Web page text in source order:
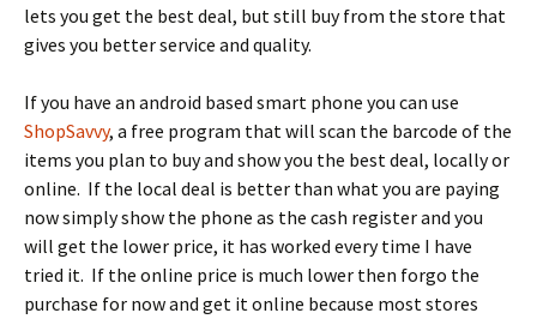
lets you get the best deal, but still buy from the store that
gives you better service and quality.
If you have an android based smart phone you can use
ShopSavvy, a free program that will scan the barcode of the
items you plan to buy and show you the best deal, locally or
online. If the local deal is better than what you are paying
now simply show the phone as the cash register and you
will get the lower price, it has worked every time I have
tried it. If the online price is much lower then forgo the
purchase for now and get it online because most stores